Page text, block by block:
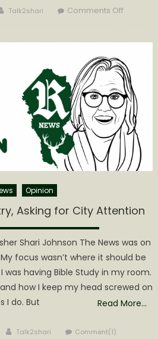
Author
Talk2shari Comments Offon
Obituary
Opinion
Asking for City Attention
Shari Johnson The News was on
focus wasn’t where it should be
having Bible Study in my room.
how I keep my head screwed on
I do. But
Read More…
Author
Talk2shari Comment(1)